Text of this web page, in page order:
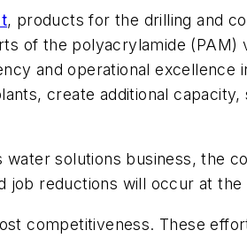
, products for the drilling and
of the polyacrylamide (PAM)
and operational
create additional
solutions business, the
reductions will occur at the
competitiveness. These